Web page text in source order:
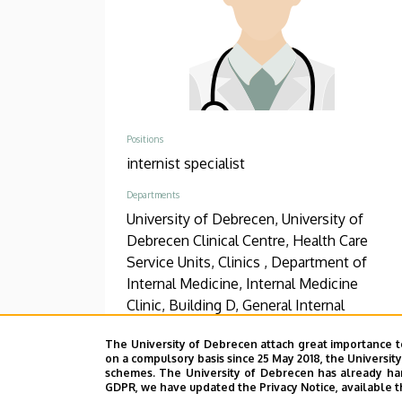
The University of Debrecen attach great
on a compulsory basis since 25 May 2018, the
schemes. The University of Debrecen has already
GDPR, we have updated the Privacy Notice,
Positions
internist specialist
Departments
University of Debrecen, University of
Debrecen Clinical Centre, Health Care
Service Units, Clinics , Department of
Internal Medicine, Internal Medicine
Clinic, Building D, General Internal
Phone
+36 52 511 777 / 1144 / 1428